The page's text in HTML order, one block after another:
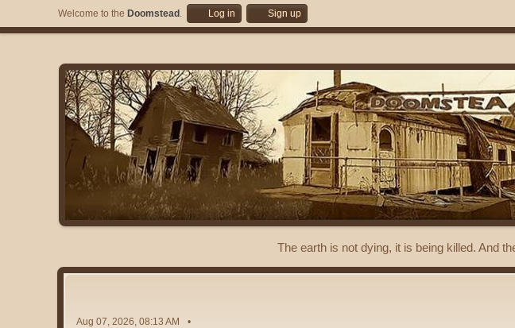
Welcome to the Doomstead . Log in Sign up
The earth is not dying, it is being killed. And
Aug 07, 2026, 08:13 AM